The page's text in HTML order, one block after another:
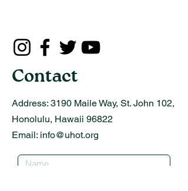
Contact
Address: 3190 Maile Way, St. John 102,
Honolulu, Hawaii 96822
Email: info@uhot.org